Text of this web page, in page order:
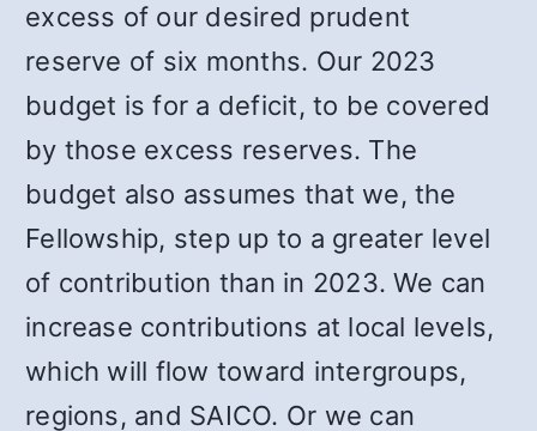
excess of our desired prudent
reserve of six months. Our 2023
budget is for a deficit, to be covered
by those excess reserves. The
budget also assumes that we, the
Fellowship, step up to a greater level
of contribution than in 2023. We can
increase contributions at local levels,
which will flow toward intergroups,
regions, and SAICO. Or we can